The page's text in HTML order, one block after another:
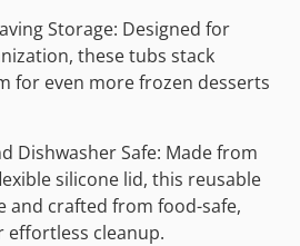
Storage: Designed for
these tubs stack
for even more frozen desserts
Dishwasher Safe: Made from
silicone lid, this reusable
and crafted from food-safe,
effortless cleanup.